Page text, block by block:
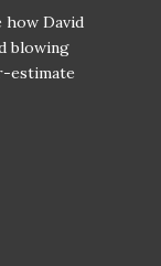
how David
blowing
estimate